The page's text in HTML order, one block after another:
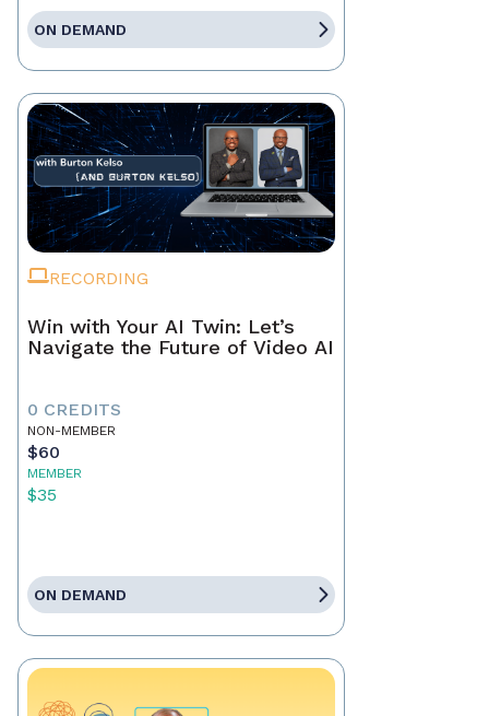
ON DEMAND
RECORDING
Win with Your AI Twin: Let’s
Navigate the Future of Video AI
0 CREDITS
NON-MEMBER
$60
MEMBER
$35
ON DEMAND